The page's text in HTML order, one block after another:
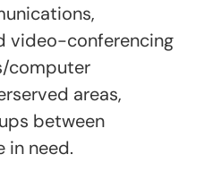
video-conferencing
computer
areas,
between
in need.